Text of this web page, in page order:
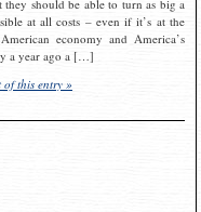
should be able to turn as big a
at all costs – even if it’s at the
economy and America’s
a year ago a […]
of this entry »